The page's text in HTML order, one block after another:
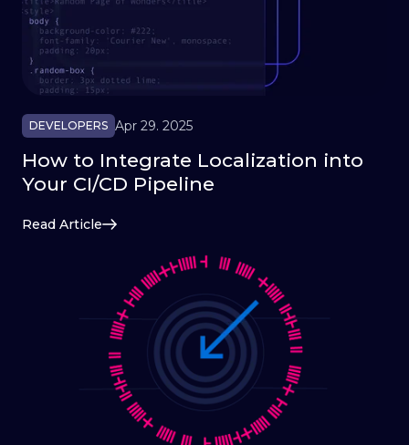
DEVELOPERS Apr 29. 2025
How to Integrate Localization into
Your CI/CD Pipeline
Read Article